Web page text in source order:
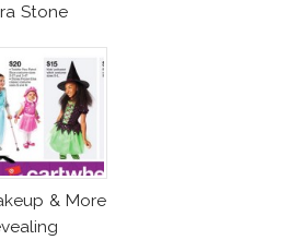
Stone
& More